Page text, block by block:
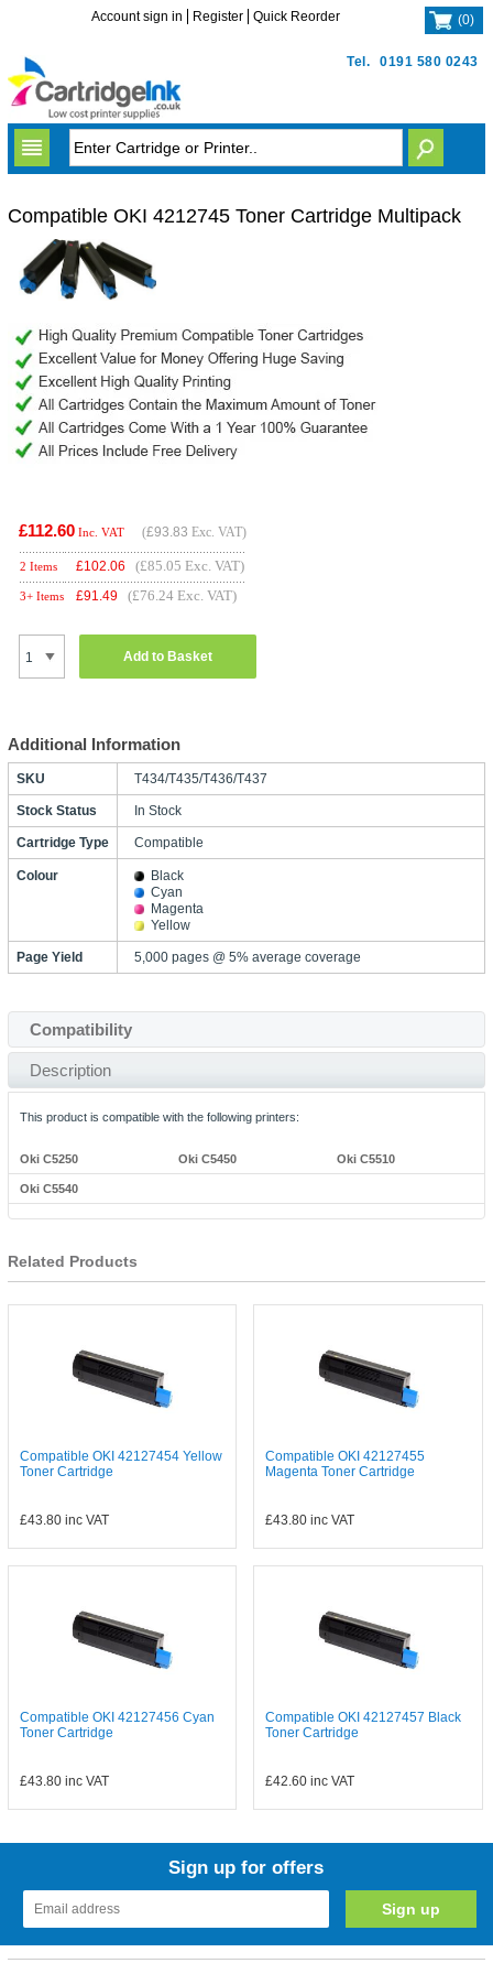
Tel. 0191 580 0243
Account sign in Register Quick Reorder (0)
Compatible OKI 4212745 Toner Cartridge Multipack
£112.60 Inc. VAT (£93.83 Exc. VAT)
2 Items £102.06 (£85.05 Exc. VAT)
3+ Items £91.49 (£76.24 Exc. VAT)
Add to Basket
Additional Information
SKU T434/T435/T436/T437
Stock Status In Stock
Cartridge Type Compatible
Colour
Black
Cyan
Magenta
Yellow
Page Yield 5,000 pages @ 5% average coverage
Compatibility
Description
This product is compatible with the following printers:
Oki C5250 Oki C5450 Oki C5510
Oki C5540
Related Products
Compatible OKI 42127454 Yellow
Toner Cartridge
£43.80inc VAT
Compatible OKI 42127455
Magenta Toner Cartridge
£43.80 inc VAT
Compatible OKI 42127456 Cyan
Toner Cartridge
£43.80inc VAT
Compatible OKI 42127457 Black
Toner Cartridge
£42.60 inc VAT
Sign up for offers